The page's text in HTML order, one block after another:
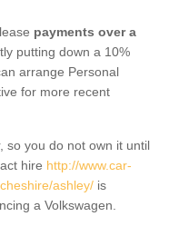
payments over a
putting down a 10%
arrange Personal
for more recent
so you do not own it until
hire http://www.car-
ashley/ is
a Volkswagen.